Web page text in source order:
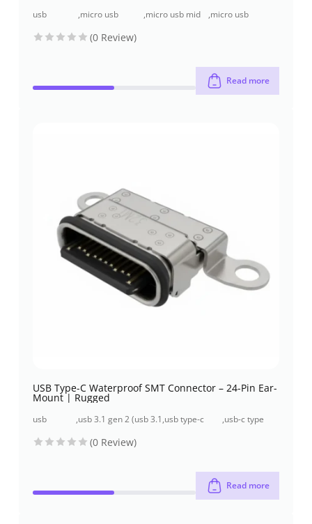
usb
,micro usb
,micro usb mid
,micro usb
(0 Review)
Read more
USB Type-C Waterproof SMT Connector – 24-Pin Ear-
Mount | Rugged
usb
,usb 3.1 gen 2 (usb 3.1,usb type-c
,usb-c type
(0 Review)
Read more